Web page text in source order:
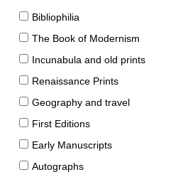
Bibliophilia
The Book of Modernism
Incunabula and old prints
Renaissance Prints
Geography and travel
First Editions
Early Manuscripts
Autographs